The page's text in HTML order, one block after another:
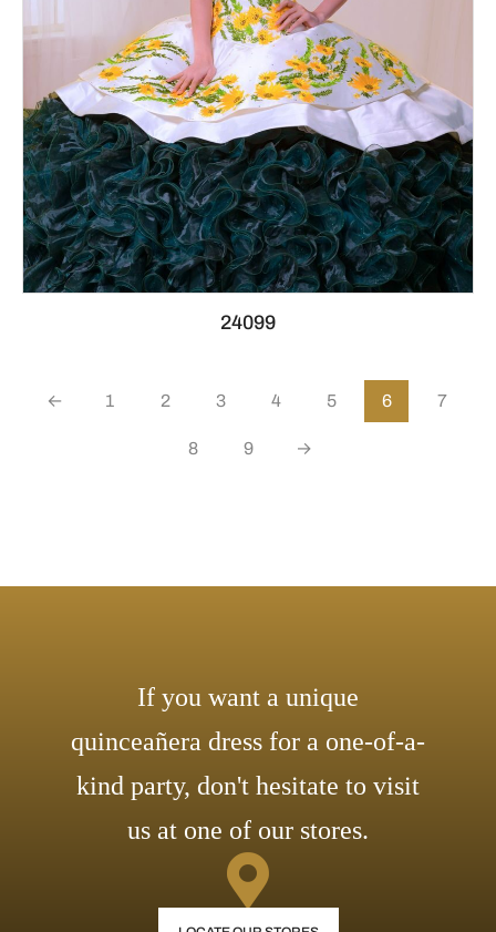
24099
← 1 2 3 4 5 6 7
8 9 →
If you want a unique
quinceañera dress for a one-of-a-
kind party, don't hesitate to visit
us at one of our stores.